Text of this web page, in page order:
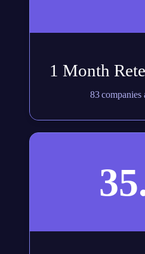
1 Month
83 companies